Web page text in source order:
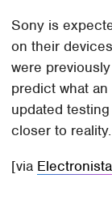
Sony is
on their
were
predict what
updated
closer to reality.
[via Electronista